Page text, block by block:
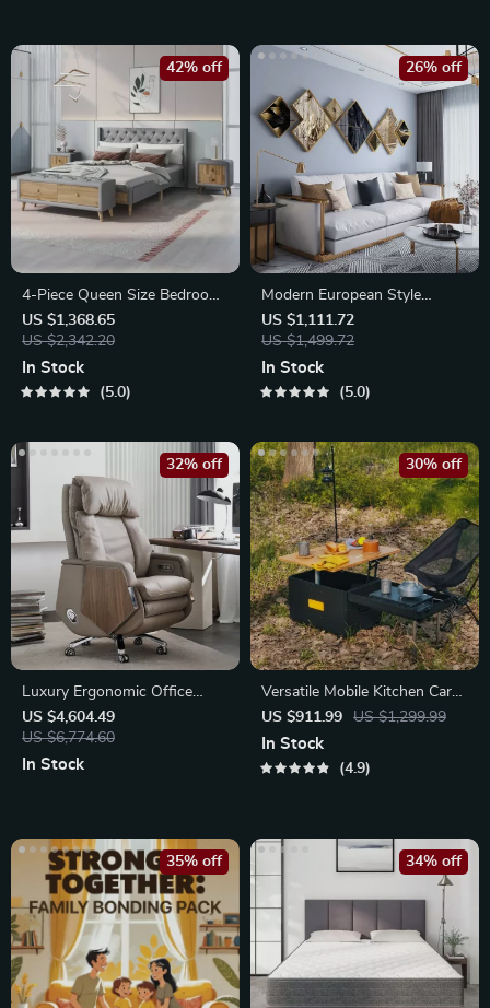
4-Piece Queen Size Bedroom
Set
US $1,368.65
US $2,342.20
42% off
In Stock
5.0
Modern European Style
Decorative Wall Painting for
Home
US $1,111.72
US $1,499.72
26% off
In Stock
5.0
Luxury Ergonomic Office
Chair
US $4,604.49
US $6,774.60
32% off
In Stock
Versatile Mobile Kitchen Cart
with Folding Table – Ideal for
Outdoor Picnics, Camping &
BBQs
US $911.99 US $1,299.99
30% off
In Stock
4.9
35% off 34% off